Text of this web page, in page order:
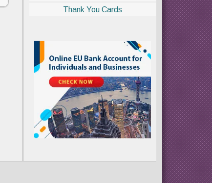
Thank You Cards